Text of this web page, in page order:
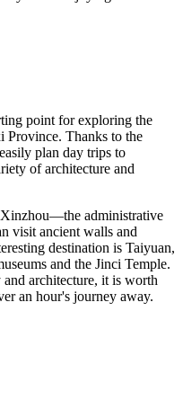
point for exploring the
Province. Thanks to the
plan day trips to
of architecture and
Xinzhou—the administrative
visit ancient walls and
destination is Taiyuan,
and the Jinci Temple.
architecture, it is worth
an hour's journey away.